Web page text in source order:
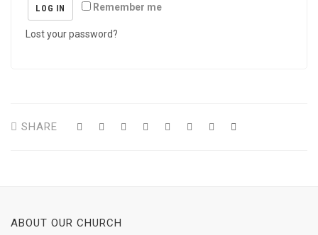
Remember me
LOG IN
Lost your password?
SHARE
ABOUT OUR CHURCH